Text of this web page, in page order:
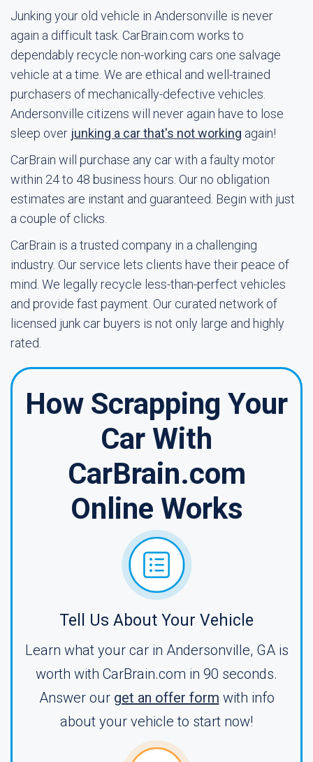
Junking your old vehicle in Andersonville is never
again a difficult task. CarBrain.com works to
dependably recycle non-working cars one salvage
vehicle at a time. We are ethical and well-trained
purchasers of mechanically-defective vehicles.
Andersonville citizens will never again have to lose
sleep over junking a car that's not working again!
CarBrain will purchase any car with a faulty motor
within 24 to 48 business hours. Our no obligation
estimates are instant and guaranteed. Begin with just
a couple of clicks.
CarBrain is a trusted company in a challenging
industry. Our service lets clients have their peace of
mind. We legally recycle less-than-perfect vehicles
and provide fast payment. Our curated network of
licensed junk car buyers is not only large and highly
rated.
How Scrapping Your
Car With
CarBrain.com
Online Works
Tell Us About Your Vehicle
Learn what your car in Andersonville, GA is
worth with CarBrain.com in 90 seconds.
Answer our get an offer form with info
about your vehicle to start now!